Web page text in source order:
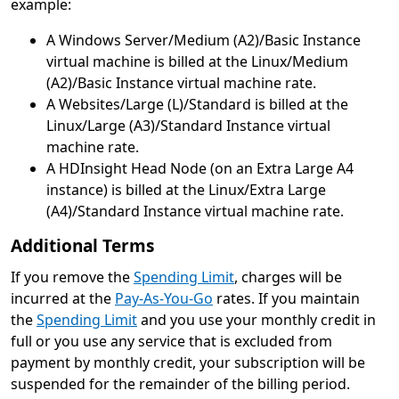
example:
A Windows Server/Medium (A2)/Basic Instance
virtual machine is billed at the Linux/Medium
(A2)/Basic Instance virtual machine rate.
A Websites/Large (L)/Standard is billed at the
Linux/Large (A3)/Standard Instance virtual
machine rate.
A HDInsight Head Node (on an Extra Large A4
instance) is billed at the Linux/Extra Large
(A4)/Standard Instance virtual machine rate.
Additional Terms
If you remove theSpending Limit, charges will be
incurred at the Pay-As-You-Go rates. If you maintain
theSpending Limitand you use your monthly credit in
full or you use any service that is excluded from
payment by monthly credit, your subscription will be
suspended for the remainder of the billing period.